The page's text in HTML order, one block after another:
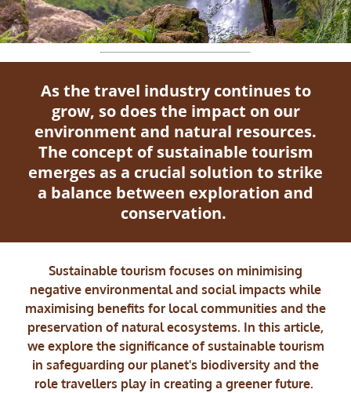
As the travel industry continues to
grow, so does the impact on our
environment and natural resources.
The concept of sustainable tourism
emerges as a crucial solution to strike
a balance between exploration and
conservation.
Sustainable tourism focuses on minimising
negative environmental and social impacts while
maximising benefits for local communities and the
preservation of natural ecosystems. In this article,
we explore the significance of sustainable tourism
in safeguarding our planet's biodiversity and the
role travellers play in creating a greener future.